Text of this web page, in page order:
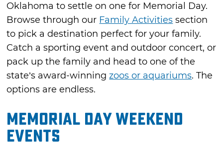
Oklahoma to settle on one for Memorial Day.
Browse through our Family Activities section
to pick a destination perfect for your family.
Catch a sporting event and outdoor concert, or
pack up the family and head to one of the
state’s award-winningzoos or aquariums. The
options are endless.
Memorial Day Weekend
Events